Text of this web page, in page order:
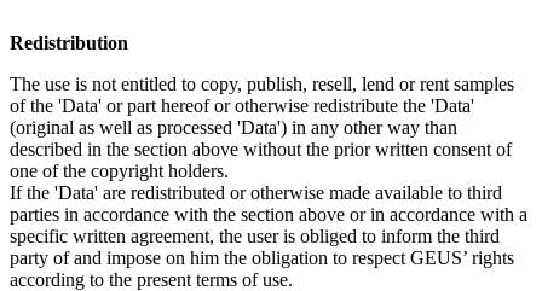
Redistribution
The use is not entitled to copy, publish, resell, lend or rent samples
of the 'Data' or part hereof or otherwise redistribute the 'Data'
(original as well as processed 'Data') in any other way than
described in the section above without the prior written consent of
one of the copyright holders.
If the 'Data' are redistributed or otherwise made available to third
parties in accordance with the section above or in accordance with a
specific written agreement, the user is obliged to inform the third
party of and impose on him the obligation to respect GEUS’ rights
according to the present terms of use.